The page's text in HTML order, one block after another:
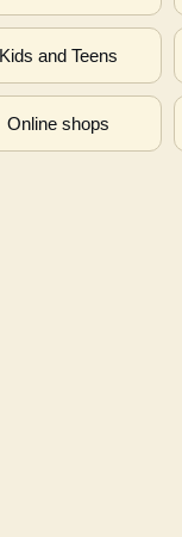
Kids and Teens
Online shops